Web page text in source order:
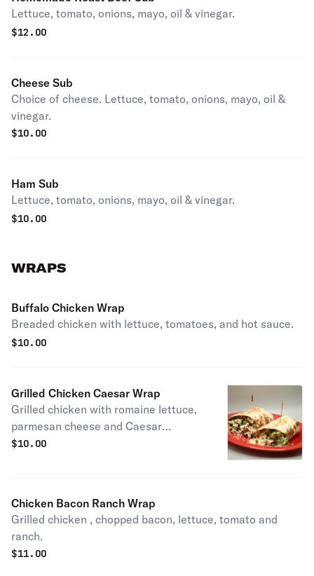
Lettuce, tomato, onions, mayo, oil & vinegar.
$12.00
Cheese Sub
Choice of cheese. Lettuce, tomato, onions, mayo, oil &
vinegar.
$10.00
Ham Sub
Lettuce, tomato, onions, mayo, oil & vinegar.
$10.00
WRAPS
Buffalo Chicken Wrap
Breaded chicken with lettuce, tomatoes, and hot sauce.
$10.00
Grilled Chicken Caesar Wrap
Grilled chicken with romaine lettuce,
parmesan cheese and Caesar
dressing
$10.00
Chicken Bacon Ranch Wrap
Grilled chicken , chopped bacon, lettuce, tomato and
ranch.
$11.00